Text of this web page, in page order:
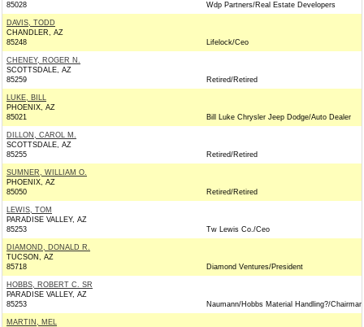
85028
Wdp Partners/Real Estate Developers
DAVIS, TODD
CHANDLER, AZ
85248
Lifelock/Ceo
CHENEY, ROGER N.
SCOTTSDALE, AZ
85259
Retired/Retired
LUKE, BILL
PHOENIX, AZ
85021
Bill Luke Chrysler Jeep Dodge/Auto Dealer
DILLON, CAROL M.
SCOTTSDALE, AZ
85255
Retired/Retired
SUMNER, WILLIAM O.
PHOENIX, AZ
85050
Retired/Retired
LEWIS, TOM
PARADISE VALLEY, AZ
85253
Tw Lewis Co./Ceo
DIAMOND, DONALD R.
TUCSON, AZ
85718
Diamond Ventures/President
HOBBS, ROBERT C. SR
PARADISE VALLEY, AZ
85253
Naumann/Hobbs Material Handling?/Chairman
MARTIN, MEL